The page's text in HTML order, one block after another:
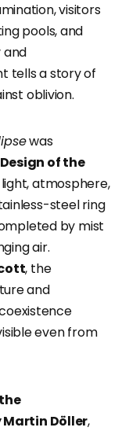
visitors
pools, and
and
tells a story of
oblivion.
was
of the
atmosphere,
steel ring
by mist
air.
, the
and
even from
Martin Döller,